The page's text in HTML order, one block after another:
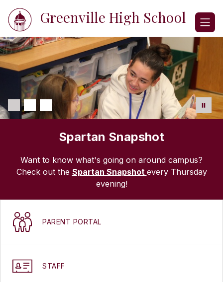
content
Greenville High School
Spartan Snapshot
Want to know what's going on around campus?
Check out the Spartan Snapshot every Thursday
evening!
PARENT PORTAL
STAFF